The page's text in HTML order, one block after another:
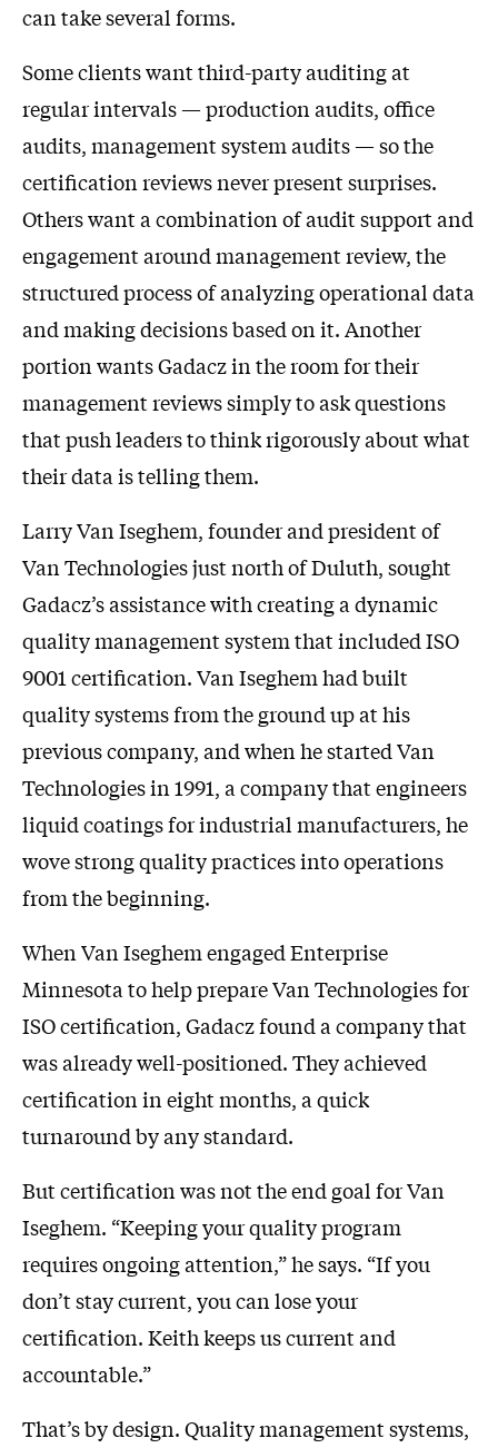
can take several forms.
Some clients want third-party auditing at
regular intervals — production audits, office
audits, management system audits — so the
certification reviews never present surprises.
Others want a combination of audit support and
engagement around management review, the
structured process of analyzing operational data
and making decisions based on it. Another
portion wants Gadacz in the room for their
management reviews simply to ask questions
that push leaders to think rigorously about what
their data is telling them.
Larry Van Iseghem, founder and president of
Van Technologies just north of Duluth, sought
Gadacz’s assistance with creating a dynamic
quality management system that included ISO
9001 certification. Van Iseghem had built
quality systems from the ground up at his
previous company, and when he started Van
Technologies in 1991, a company that engineers
liquid coatings for industrial manufacturers, he
wove strong quality practices into operations
from the beginning.
When Van Iseghem engaged Enterprise
Minnesota to help prepare Van Technologies for
ISO certification, Gadacz found a company that
was already well-positioned. They achieved
certification in eight months, a quick
turnaround by any standard.
But certification was not the end goal for Van
Iseghem. “Keeping your quality program
requires ongoing attention,” he says. “If you
don’t stay current, you can lose your
certification. Keith keeps us current and
accountable.”
That’s by design. Quality management systems,